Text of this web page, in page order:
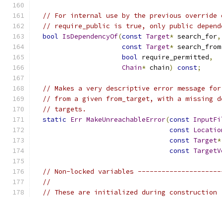
// For internal use by the previous override
// require_public is true, only public
bool IsDependencyOf(const Target* search_for,
const Target* search_from
bool require_permitted,
Chain* chain) const;
// Makes a very descriptive error message
// from a given from_target, with a missing
// targets.
static Err MakeUnreachableError(const
const
const Target*
const
// Non-locked variables
//
// These are initialized during construction